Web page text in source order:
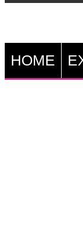
HOME